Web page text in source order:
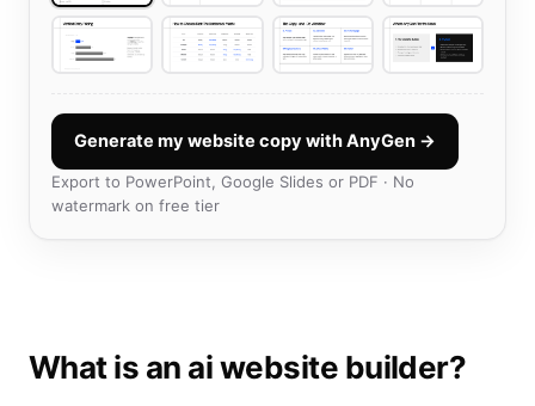
Generate my website copy with AnyGen →
Export to PowerPoint, Google Slides or PDF · No
watermark on free tier
What is an ai website builder?